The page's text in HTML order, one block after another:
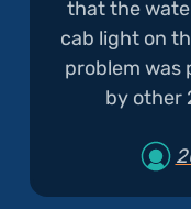
that the
cab light on
problem was
by other